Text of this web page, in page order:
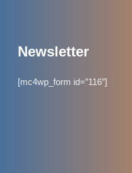
Newsletter
[mc4wp_form id=”116″]